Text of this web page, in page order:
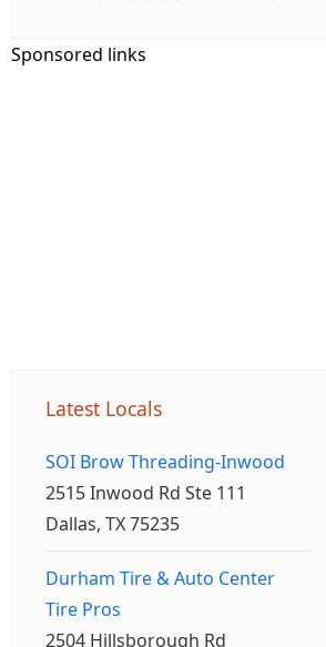
Sponsored links
Latest Locals
SOI Brow Threading-Inwood
2515 Inwood Rd Ste 111
Dallas, TX 75235
Durham Tire & Auto Center
Tire Pros
2504 Hillsborough Rd